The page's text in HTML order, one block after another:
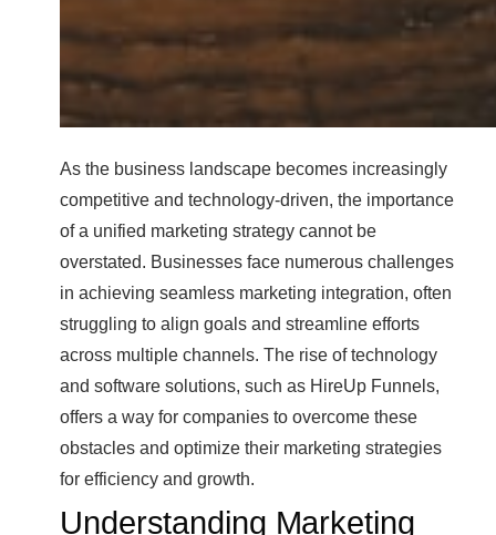
As the business landscape becomes increasingly
competitive and technology-driven, the importance
of a unified marketing strategy cannot be
overstated. Businesses face numerous challenges
in achieving seamless marketing integration, often
struggling to align goals and streamline efforts
across multiple channels. The rise of technology
and software solutions, such as HireUp Funnels,
offers a way for companies to overcome these
obstacles and optimize their marketing strategies
for efficiency and growth.
Understanding Marketing